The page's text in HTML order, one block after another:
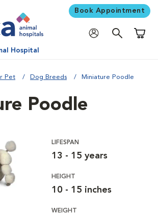
Book Appointment
Hospital
Pet Dog Breeds Miniature Poodle
Poodle
LIFESPAN
13 - 15 years
HEIGHT
10 - 15 inches
WEIGHT